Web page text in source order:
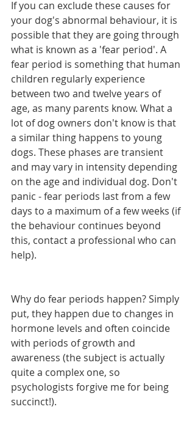
If you can exclude these causes for
your dog's abnormal behaviour, it is
possible that they are going through
what is known as a 'fear period'. A
fear period is something that human
children regularly experience
between two and twelve years of
age, as many parents know. What a
lot of dog owners don't know is that
a similar thing happens to young
dogs. These phases are transient
and may vary in intensity depending
on the age and individual dog. Don't
panic - fear periods last from a few
days to a maximum of a few weeks (if
the behaviour continues beyond
this, contact a professional who can
help).
Why do fear periods happen? Simply
put, they happen due to changes in
hormone levels and often coincide
with periods of growth and
awareness (the subject is actually
quite a complex one, so
psychologists forgive me for being
succinct!).